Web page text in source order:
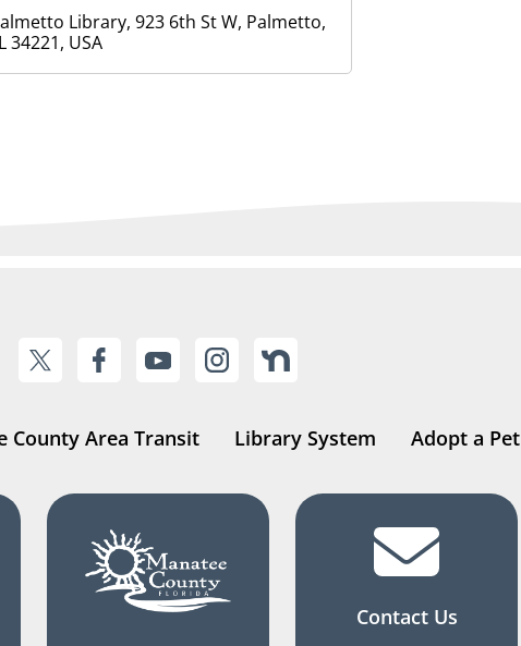
Library, 923 6th St W, Palmetto,
34221, USA
County Area Transit Library System Adopt a Pet
Contact Us